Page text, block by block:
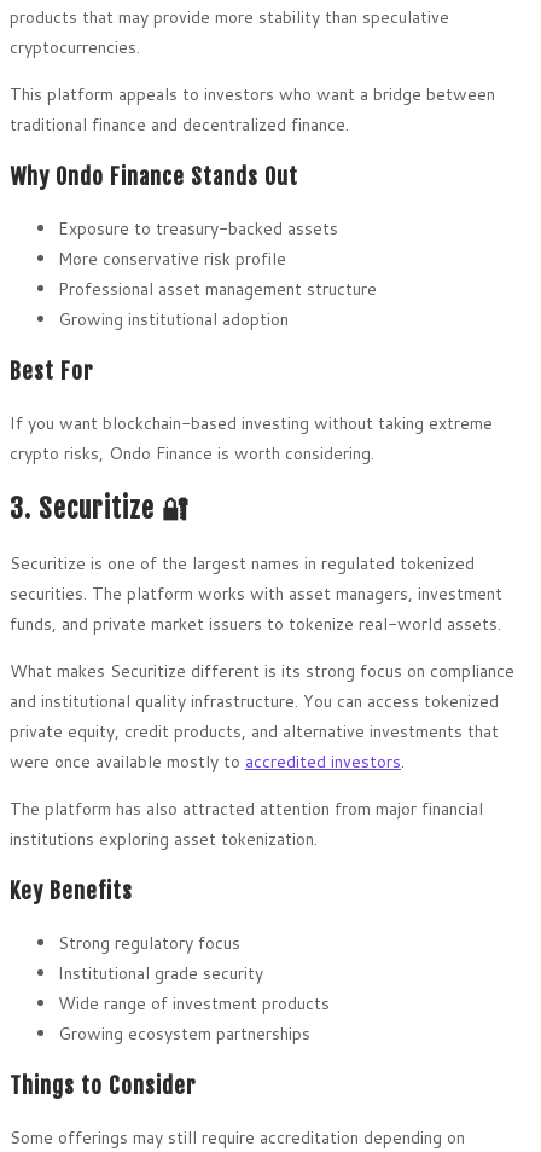
products that may provide more stability than speculative
cryptocurrencies.
This platform appeals to investors who want a bridge between
traditional finance and decentralized finance.
Why Ondo Finance Stands Out
Exposure to treasury-backed assets
More conservative risk profile
Professional asset management structure
Growing institutional adoption
Best For
If you want blockchain-based investing without taking extreme
crypto risks, Ondo Finance is worth considering.
3. Securitize 🔐
Securitize is one of the largest names in regulated tokenized
securities. The platform works with asset managers, investment
funds, and private market issuers to tokenize real-world assets.
What makes Securitize different is its strong focus on compliance
and institutional quality infrastructure. You can access tokenized
private equity, credit products, and alternative investments that
were once available mostly to accredited investors.
The platform has also attracted attention from major financial
institutions exploring asset tokenization.
Key Benefits
Strong regulatory focus
Institutional grade security
Wide range of investment products
Growing ecosystem partnerships
Things to Consider
Some offerings may still require accreditation depending on